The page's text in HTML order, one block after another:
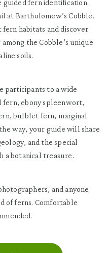
guided fern identification
at Bartholomew’s Cobble.
habitats and discover
the Cobble’s unique
soils.
participants to a wide
fern, ebony spleenwort,
bulblet fern, marginal
way, your guide will share
and the special
a botanical treasure.
and anyone
of ferns. Comfortable